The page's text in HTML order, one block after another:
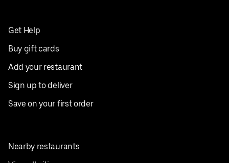
Get Help
Buy gift cards
Add your restaurant
Sign up to deliver
Save on your first order
Nearby restaurants